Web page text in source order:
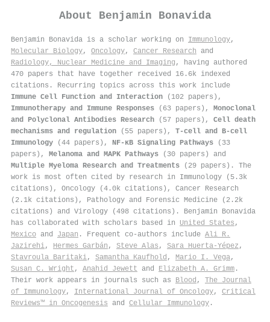
About Benjamin Bonavida
Benjamin Bonavida is a scholar working on Immunology,
Molecular Biology, Oncology, Cancer Research and
Radiology, Nuclear Medicine and Imaging , having authored
470 papers that have together received 16.6k indexed
citations . Recurring topics across this work include
Immune Cell Function and Interaction (102 papers),
Immunotherapy and Immune Responses (63 papers), Monoclonal
and Polyclonal Antibodies Research (57 papers), Cell death
mechanisms and regulation (55 papers), T-cell and B-cell
Immunology (44 papers), NF-κB Signaling Pathways (33
papers), Melanoma and MAPK Pathways (30 papers) and
Multiple Myeloma Research and Treatments (29 papers). The
work is most often cited by research in Immunology (5.3k
citations), Oncology (4.0k citations), Cancer Research
(2.1k citations), Pathology and Forensic Medicine (2.2k
citations) and Virology (498 citations). Benjamin Bonavida
has collaborated with scholars based in United States ,
Mexico and Japan . Frequent co-authors include Ali R.
Jazirehi, Hermes Garbán , Steve Alas , Sara Huerta‐Yépez ,
Stavroula Baritaki, Samantha Kaufhold , Mario I. Vega,
Susan C. Wright , Anahid Jewett and Elizabeth A. Grimm .
Their work appears in journals such as Blood , The Journal
of Immunology, International Journal of Oncology, Critical
Reviews™ in Oncogenesis and Cellular Immunology .